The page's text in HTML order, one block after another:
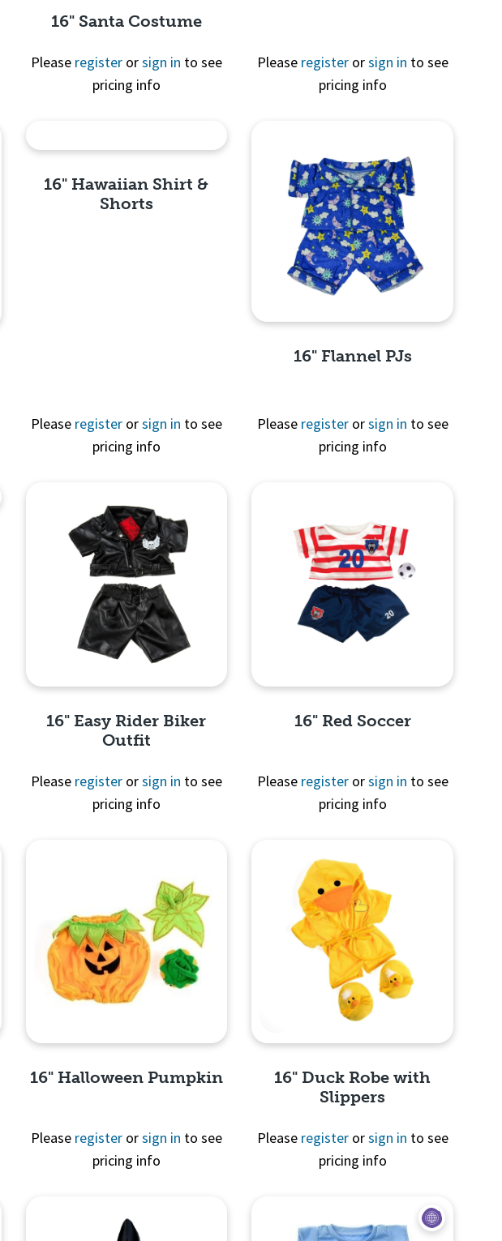
16" Santa Costume
Please registerorsign in to see
pricing info
Please registerorsign in to see
pricing info
16" Hawaiian Shirt &
Shorts
Please registerorsign in to see
pricing info
Quick View
16" Flannel PJs
Please registerorsign in to see
pricing info
16" Easy Rider Biker
Outfit
Please registerorsign in to see
pricing info
16" Red Soccer
Please registerorsign in to see
pricing info
16" Halloween Pumpkin
Please registerorsign in to see
pricing info
16" Duck Robe with
Slippers
Please registerorsign in to see
pricing info